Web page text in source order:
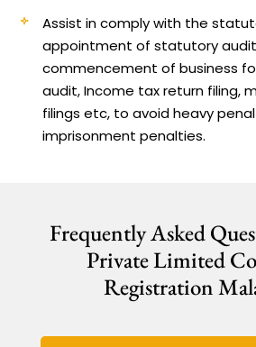
Assist in comply with the
appointment of statutory
commencement of business
audit, Income tax return filing,
filings etc, to avoid heavy
imprisonment penalties.
Frequently Asked
Private Limited
Registration